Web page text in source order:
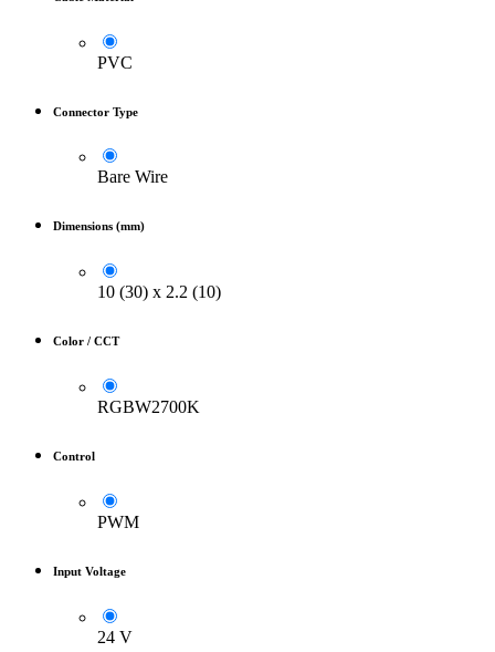
PVC
Connector Type
Bare Wire
Dimensions (mm)
10 (30) x 2.2 (10)
Color / CCT
RGBW2700K
Control
PWM
Input Voltage
24 V